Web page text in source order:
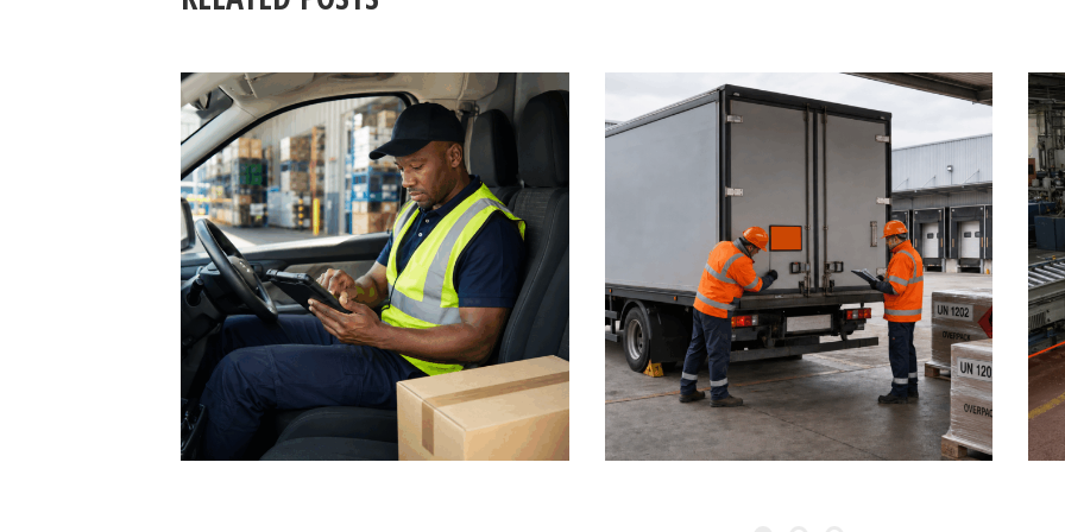
3 August 2026
SAFE LOAD SECURING 2026:
PREVENTING ROAD
INCIDENTS
ADR AND DANGEROUS
GOODS: MID-YEAR
LOGISTICS SAFETY REVIEW